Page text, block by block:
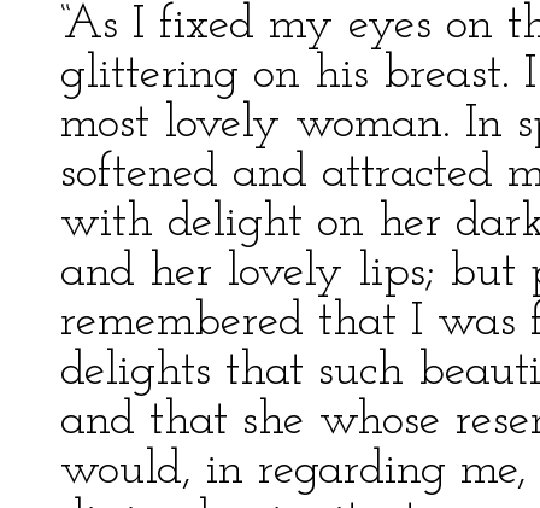
“As I fixed my eyes on
glittering on his
most lovely woman. In
softened and attracted
with delight on her
and her lovely lips; but
remembered that I was
delights that such
and that she whose
would, in regarding